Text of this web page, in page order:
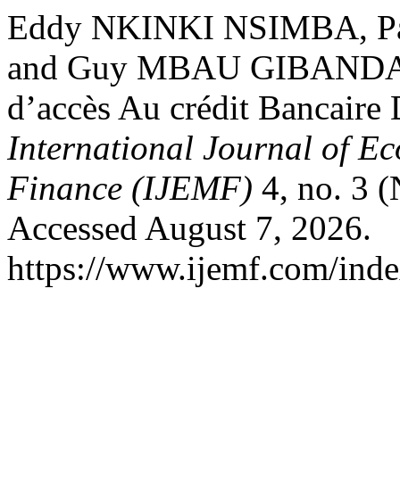
Eddy NKINKI NSIMBA,
and Guy MBAU
d’accès Au crédit
International Journal of
Finance (IJEMF) 4, no. 3
Accessed August 7, 2026.
https://www.ijemf.com/